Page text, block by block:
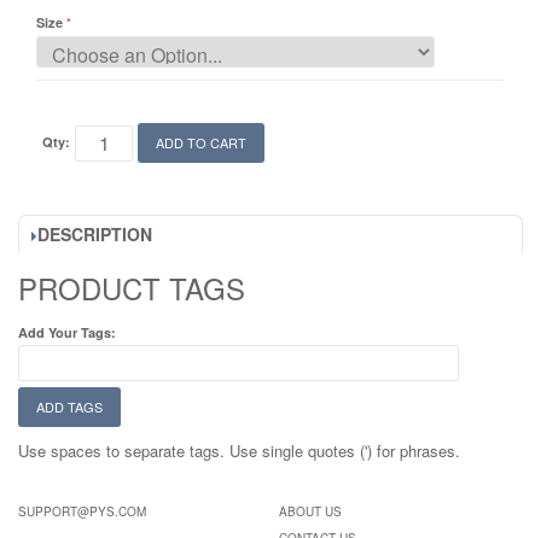
Size
Qty: ADD TO CART
DESCRIPTION
PRODUCT TAGS
Add Your Tags:
ADD TAGS
Use spaces to separate tags. Use single quotes (') for phrases.
SUPPORT@PYS.COM
ABOUT US